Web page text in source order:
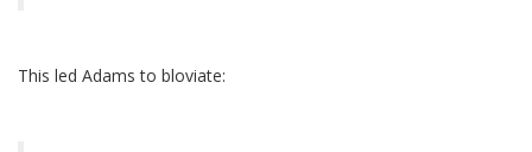
This led Adams to bloviate: